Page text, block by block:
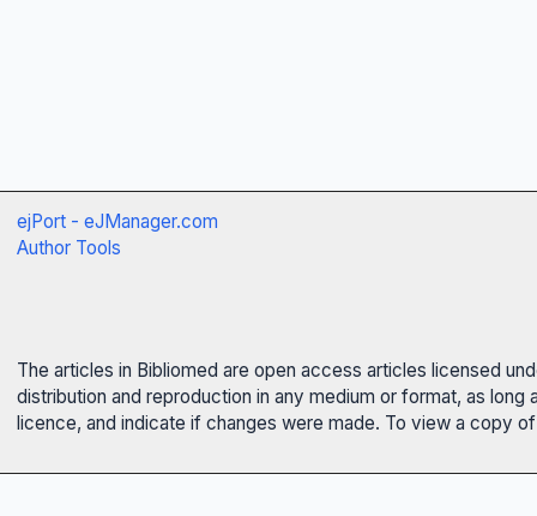
ejPort - eJManager.com
Author Tools
The articles in Bibliomed are open access articles licensed
distribution and reproduction in any medium or format, as
licence, and indicate if changes were made. To view a copy